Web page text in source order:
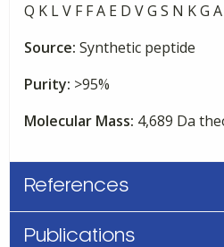
Q K L V F F A E D V G S N K G
Source: Synthetic peptide
Purity: >95%
Molecular Mass: 4,689 Da
References
Publications